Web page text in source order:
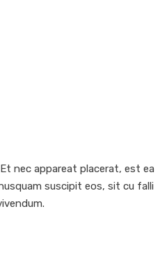
nec appareat placerat, est ea
suscipit eos, sit cu falli